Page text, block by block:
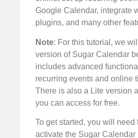
Google Calendar, integrate
plugins, and many other
Note: For this tutorial, we
version of Sugar Calendar
includes advanced
recurring events and online
There is also a Lite version
you can access for free.
To get started, you will need
activate the Sugar Calendar